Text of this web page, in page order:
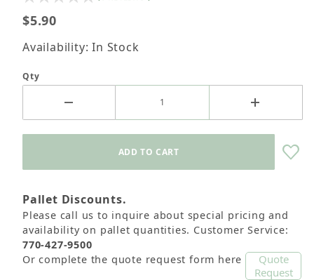
$5.90
Availability: In Stock
Qty
Pallet Discounts.
Please call us to inquire about special pricing and
availability on pallet quantities. Customer Service:
770-427-9500
Or complete the quote request form here
Quote
Request